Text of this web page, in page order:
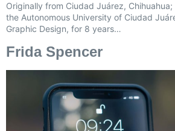
Originally from Ciudad Juárez,
the Autonomous University of Ciudad
Graphic Design, for 8 years…
Frida Spencer